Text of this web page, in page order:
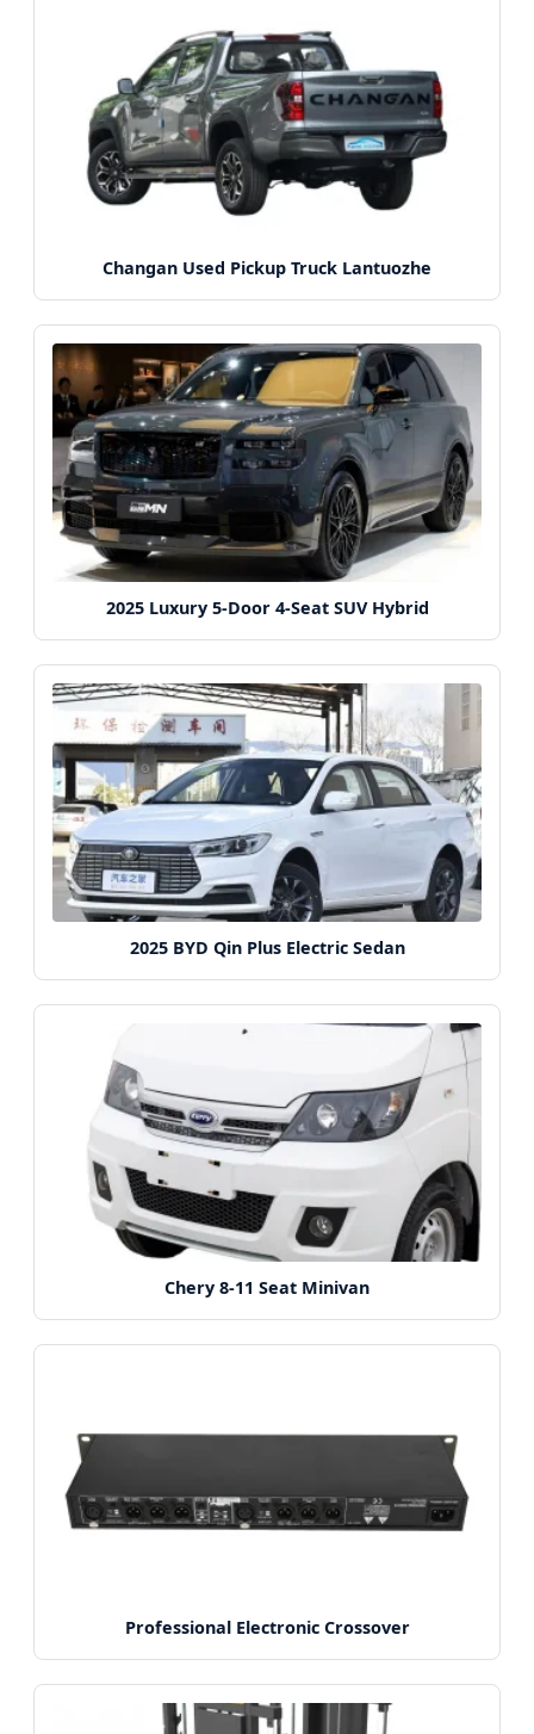
Changan Used Pickup Truck Lantuozhe
2025 Luxury 5-Door 4-Seat SUV Hybrid
2025 BYD Qin Plus Electric Sedan
Chery 8-11 Seat Minivan
Professional Electronic Crossover